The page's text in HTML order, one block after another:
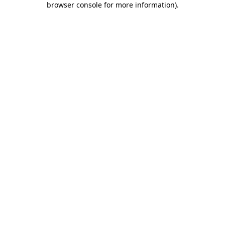
browser console for more information).